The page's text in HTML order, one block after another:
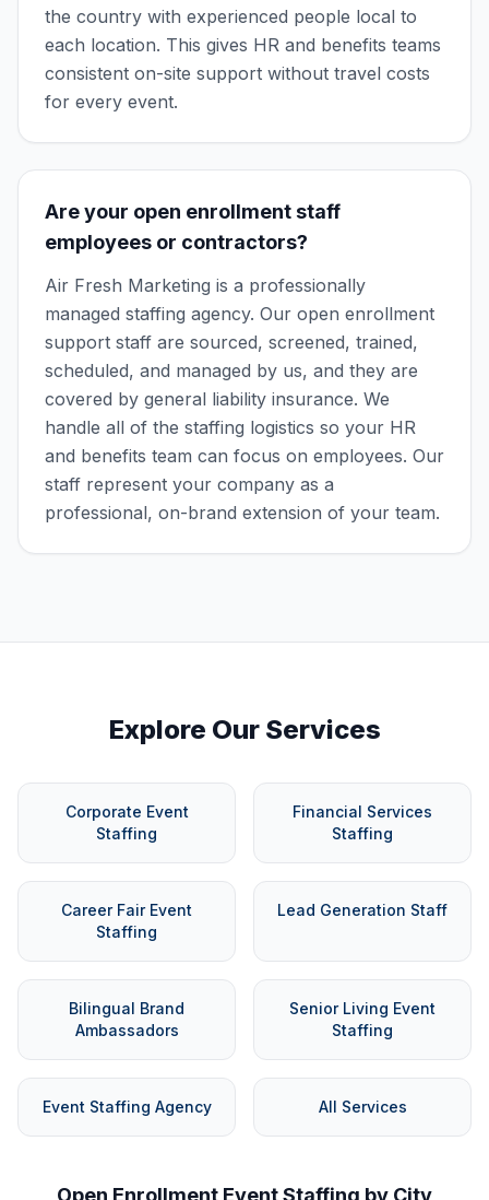
the country with experienced people local to
each location. This gives HR and benefits teams
consistent on-site support without travel costs
for every event.
Are your open enrollment staff
employees or contractors?
Air Fresh Marketing is a professionally
managed staffing agency. Our open enrollment
support staff are sourced, screened, trained,
scheduled, and managed by us, and they are
covered by general liability insurance. We
handle all of the staffing logistics so your HR
and benefits team can focus on employees. Our
staff represent your company as a
professional, on-brand extension of your team.
Explore Our Services
Corporate Event
Staffing
Financial Services
Staffing
Career Fair Event
Staffing
Lead Generation Staff
Bilingual Brand
Ambassadors
Senior Living Event
Staffing
Event Staffing Agency All Services
Open Enrollment Event Staffing by City